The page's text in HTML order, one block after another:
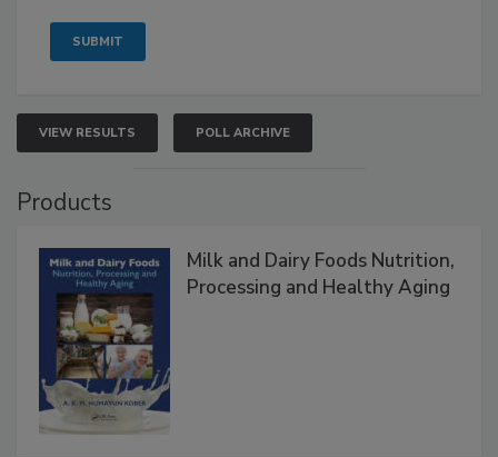
VIEW RESULTS POLL ARCHIVE
Products
Milk and Dairy Foods Nutrition,
Processing and Healthy Aging